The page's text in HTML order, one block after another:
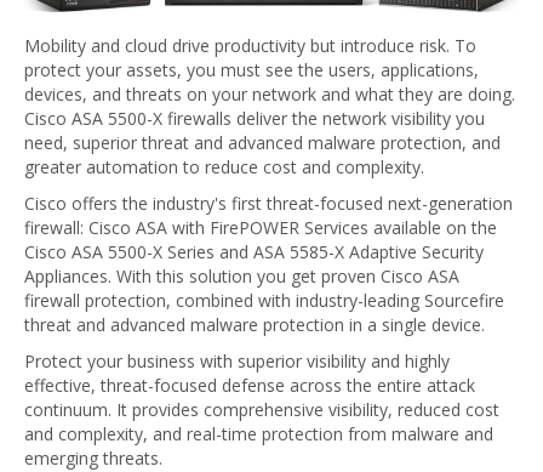
Mobility and cloud drive productivity but introduce risk. To
protect your assets, you must see the users, applications,
devices, and threats on your network and what they are doing.
Cisco ASA 5500-X firewalls deliver the network visibility you
need, superior threat and advanced malware protection, and
greater automation to reduce cost and complexity.
Cisco offers the industry's first threat-focused next-generation
firewall: Cisco ASA with FirePOWER Services available on the
Cisco ASA 5500-X Series and ASA 5585-X Adaptive Security
Appliances. With this solution you get proven Cisco ASA
firewall protection, combined with industry-leading Sourcefire
threat and advanced malware protection in a single device.
Protect your business with superior visibility and highly
effective, threat-focused defense across the entire attack
continuum. It provides comprehensive visibility, reduced cost
and complexity, and real-time protection from malware and
emerging threats.